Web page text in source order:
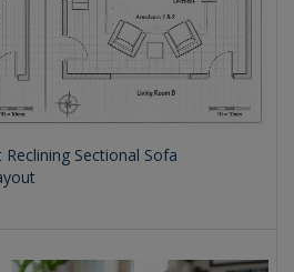
Sectional Sofa